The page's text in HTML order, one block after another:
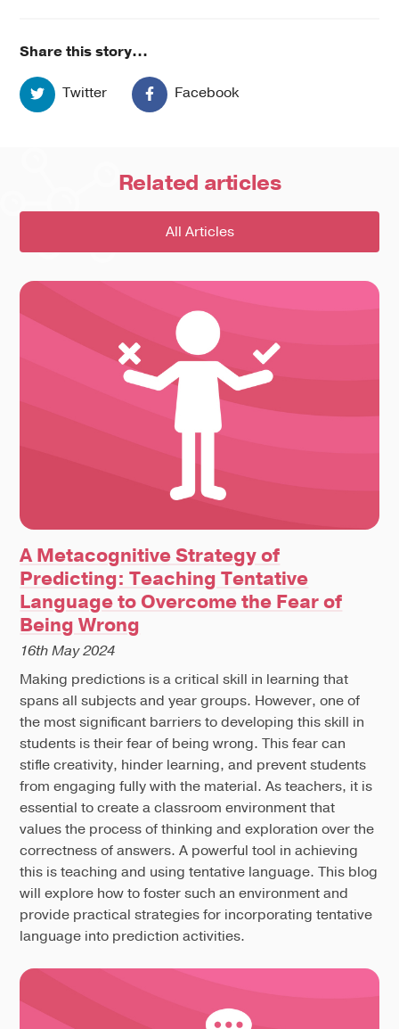
Share this story...
Twitter Facebook
Related articles
All Articles
A Metacognitive Strategy of
Predicting: Teaching Tentative
Language to Overcome the Fear of
Being Wrong
16th May 2024
Making predictions is a critical skill in learning that
spans all subjects and year groups. However, one of
the most significant barriers to developing this skill in
students is their fear of being wrong. This fear can
stifle creativity, hinder learning, and prevent students
from engaging fully with the material. As teachers, it is
essential to create a classroom environment that
values the process of thinking and exploration over the
correctness of answers. A powerful tool in achieving
this is teaching and using tentative language. This blog
will explore how to foster such an environment and
provide practical strategies for incorporating tentative
language into prediction activities.